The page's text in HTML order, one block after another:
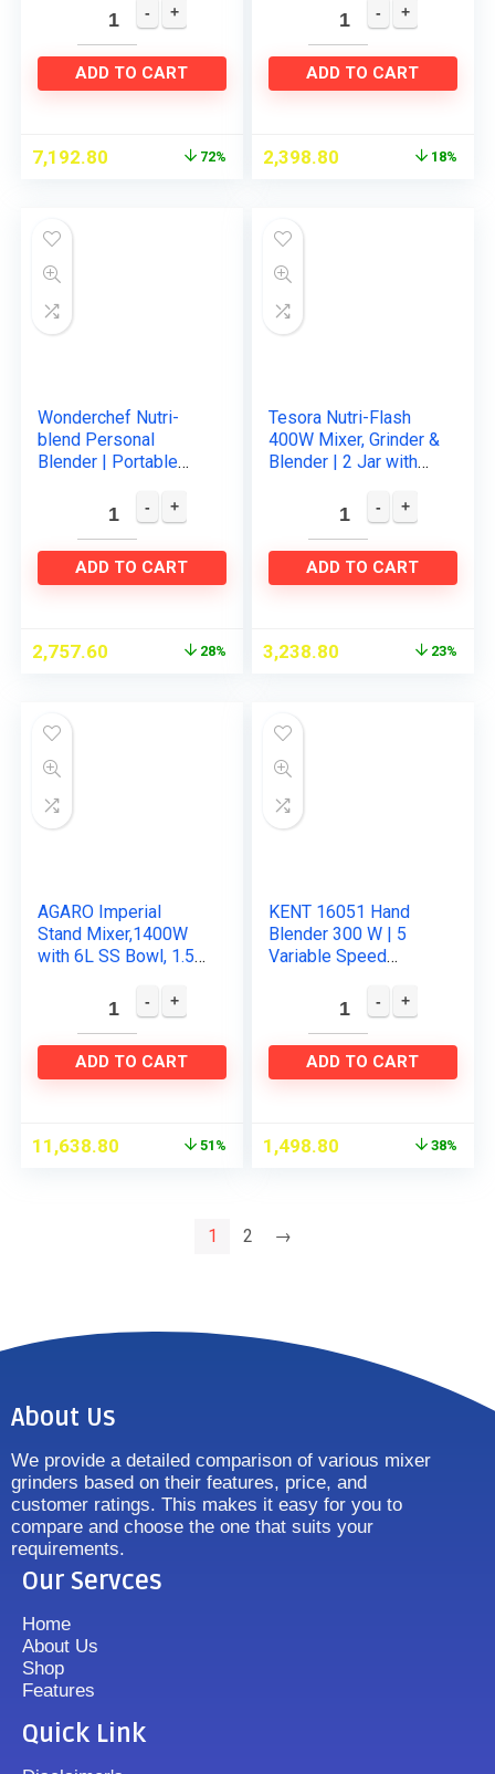
Warranty 7 Years,
Mixer/Grinder/Smoot
hie Maker…
ADD TO CART
7,192.80 72%
Rico – ISI Quality
Mark -Japanese…
ADD TO CART
2,398.80 18%
Wonderchef Nutri-
blend Personal
Blender | Portable
Maker | One touch
operation | 300 W
Powerful motor…
ADD TO CART
2,757.60 28%
Tesora Nutri-Flash
400W Mixer, Grinder &
Blender | 2 Jar with
and Cross Blade with
Detachable Base…
ADD TO CART
3,238.80 23%
AGARO Imperial
Stand Mixer,1400W
with 6L SS Bowl, 1.5L
Speed With Pulse
Function, 100%
Copper Motor…
ADD TO CART
11,638.80 51%
KENT 16051 Hand
Blender 300 W | 5
Variable Speed
Beaters & Dough
Hooks | Turbo
Function
ADD TO CART
1,498.80 38%
1 2 →
About Us
We provide a detailed comparison of various mixer
grinders based on their features, price, and
customer ratings. This makes it easy for you to
compare and choose the one that suits your
requirements.
Our Servces
Home
About Us
Shop
Features
Quick Link